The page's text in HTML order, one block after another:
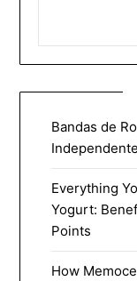
Bandas de
Everything
Yogurt:
Points
How